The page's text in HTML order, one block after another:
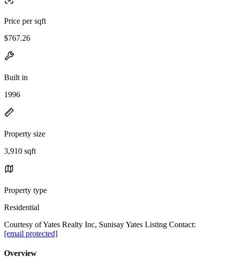
Price per sqft
$767.26
Built in
1996
Property size
3,910 sqft
Property type
Residential
Courtesy of Yates Realty Inc, Sunisay Yates Listing Contact:
[email protected]
Overview